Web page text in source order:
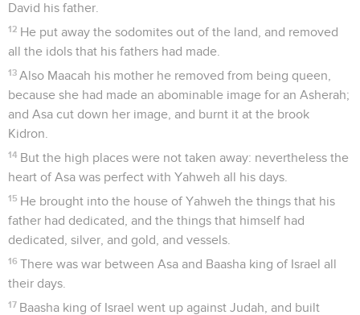
David his father.
12 He put away the sodomites out of the land, and removed
all the idols that his fathers had made.
13 Also Maacah his mother he removed from being queen,
because she had made an abominable image for an Asherah;
and Asa cut down her image, and burnt it at the brook
Kidron.
14 But the high places were not taken away: nevertheless the
heart of Asa was perfect with Yahweh all his days.
15 He brought into the house of Yahweh the things that his
father had dedicated, and the things that himself had
dedicated, silver, and gold, and vessels.
16 There was war between Asa and Baasha king of Israel all
their days.
17 Baasha king of Israel went up against Judah, and built